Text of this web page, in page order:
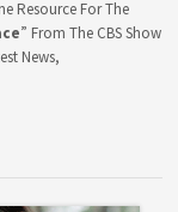
Resource For The
” From The CBS Show
News,